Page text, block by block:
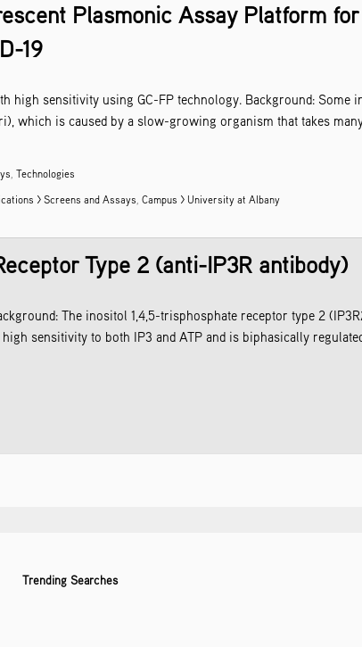
Plasmonic Assay Platform
19
sensitivity using GC-FP technology. Background: Some
which is caused by a slow-growing organism that takes
,Technologies
> Screens and Assays,Campus > University at Albany
Type 2 (anti-IP3R antibody)
The inositol 1,4,5-trisphosphate receptor type 2
sensitivity to both IP3 and ATP and is biphasically
Trending Searches